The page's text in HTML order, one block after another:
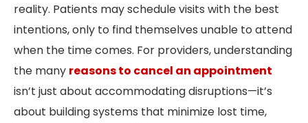
reality. Patients may schedule visits with the best
intentions, only to find themselves unable to attend
when the time comes. For providers, understanding
the many reasons to cancel an appointment
isn’t just about accommodating disruptions—it’s
about building systems that minimize lost time,